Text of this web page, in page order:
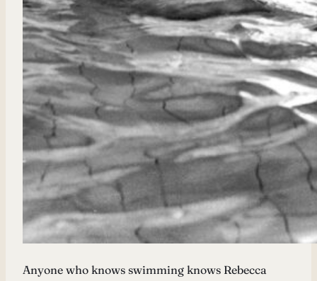
Anyone who knows swimming knows Rebecca